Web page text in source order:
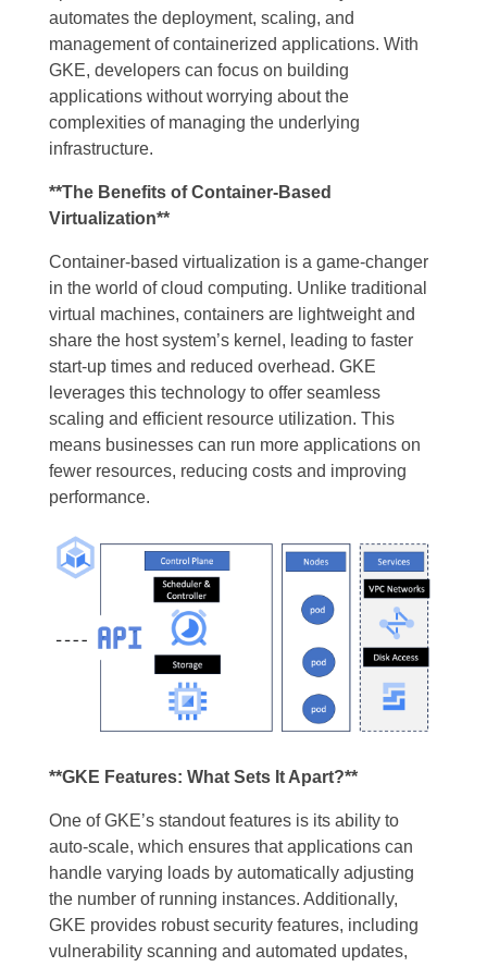
automates the deployment, scaling, and
management of containerized applications. With
GKE, developers can focus on building
applications without worrying about the
complexities of managing the underlying
infrastructure.
**The Benefits of Container-Based
Virtualization**
Container-based virtualization is a game-changer
in the world of cloud computing. Unlike traditional
virtual machines, containers are lightweight and
share the host system’s kernel, leading to faster
start-up times and reduced overhead. GKE
leverages this technology to offer seamless
scaling and efficient resource utilization. This
means businesses can run more applications on
fewer resources, reducing costs and improving
performance.
**GKE Features: What Sets It Apart?**
One of GKE’s standout features is its ability to
auto-scale, which ensures that applications can
handle varying loads by automatically adjusting
the number of running instances. Additionally,
GKE provides robust security features, including
vulnerability scanning and automated updates,